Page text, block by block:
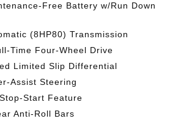
Free Battery w/Run Down
(8HP80) Transmission
Time Four-Wheel Drive
Limited Slip Differential
Assist Steering
Start Feature
Anti-Roll Bars